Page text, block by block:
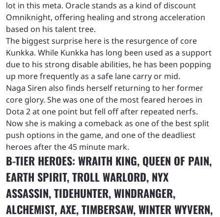
lot in this meta. Oracle stands as a kind of discount
Omniknight, offering healing and strong acceleration
based on his talent tree.
The biggest surprise here is the resurgence of core
Kunkka. While Kunkka has long been used as a support
due to his strong disable abilities, he has been popping
up more frequently as a safe lane carry or mid.
Naga Siren also finds herself returning to her former
core glory. She was one of the most feared heroes in
Dota 2 at one point but fell off after repeated nerfs.
Now she is making a comeback as one of the best split
push options in the game, and one of the deadliest
heroes after the 45 minute mark.
B-TIER HEROES: WRAITH KING, QUEEN OF PAIN,
EARTH SPIRIT, TROLL WARLORD, NYX
ASSASSIN, TIDEHUNTER, WINDRANGER,
ALCHEMIST, AXE, TIMBERSAW, WINTER WYVERN,